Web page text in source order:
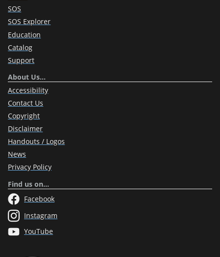
SOS
SOS Explorer
Education
Catalog
Support
About Us…
Accessibility
Contact Us
Copyright
Disclaimer
Handouts / Logos
News
Privacy Policy
Find us on…
Facebook
Instagram
YouTube